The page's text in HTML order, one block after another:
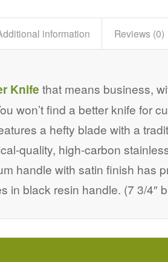
information Reviews (0)
Knife that means business,
won’t find a better knife for
a hefty blade with a
quality, high-carbon
handle with satin finish has
in black resin handle. (7 3/4″